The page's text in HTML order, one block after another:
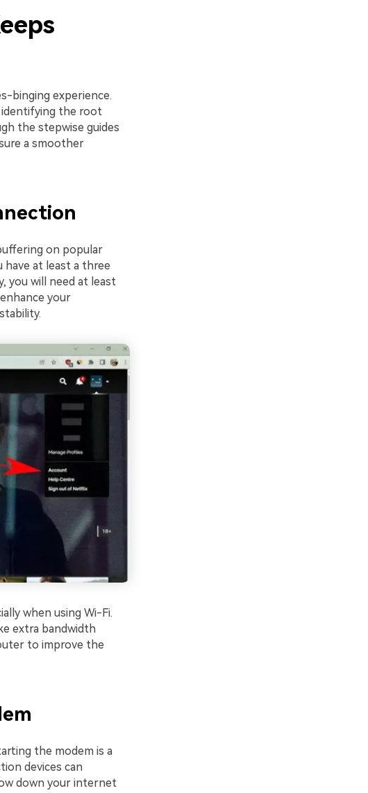
binging experience.
identifying the root
the stepwise guides
a smoother
on popular
at least a three
you will need at least
your
when using Wi-Fi.
extra bandwidth
to improve the
the modem is a
devices can
down your internet